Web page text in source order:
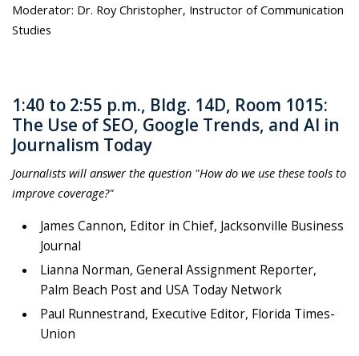
Moderator: Dr. Roy Christopher, Instructor of Communication
Studies
1:40 to 2:55 p.m., Bldg. 14D, Room 1015:
The Use of SEO, Google Trends, and AI in
Journalism Today
Journalists will answer the question "How do we use these tools to
improve coverage?"
James Cannon, Editor in Chief, Jacksonville Business
Journal
Lianna Norman, General Assignment Reporter,
Palm Beach Post and USA Today Network
Paul Runnestrand, Executive Editor, Florida Times-
Union